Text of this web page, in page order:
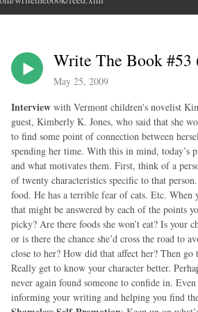
Write The Book
May 25, 2009
Interview with Vermont children's novelist
guest, Kimberly K. Jones, who said that she
to find some point of connection between
spending her time. With this in mind, today’s
and what motivates them. First, think of a
of twenty characteristics specific to that
food. He has a terrible fear of cats. Etc.
that might be answered by each of the points
picky? Are there foods she won’t eat? Is your
or is there the chance she’d cross the road to
close to her? How did that affect her? Then go
Really get to know your character better.
never again found someone to confide in.
informing your writing and helping you find